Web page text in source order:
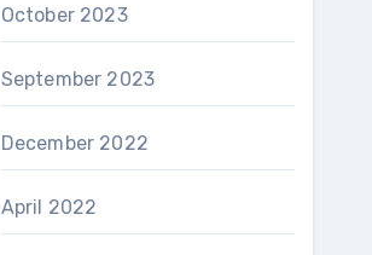
October 2023
September 2023
December 2022
April 2022